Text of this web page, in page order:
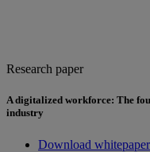
Research paper
A digitalized workforce: The
industry
Download whitepaper